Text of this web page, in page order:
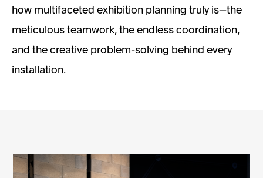
how multifaceted exhibition planning truly is—the
meticulous teamwork, the endless coordination,
and the creative problem-solving behind every
installation.